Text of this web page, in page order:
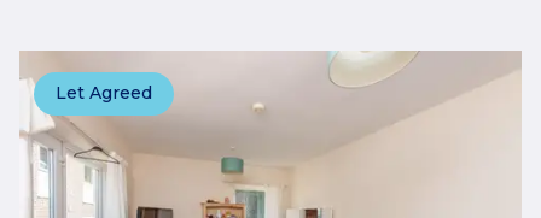
Let Agreed